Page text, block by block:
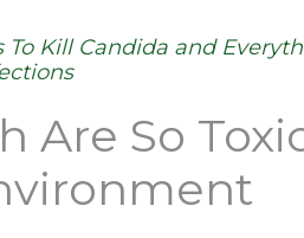
Kill Candida and
Are So